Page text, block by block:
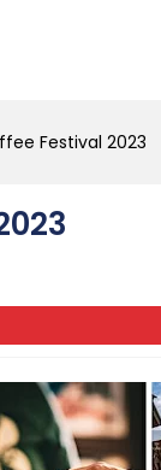
Festival 2023